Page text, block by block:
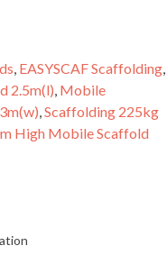
, EASYSCAF Scaffolding,
2.5m(l), Mobile
,Scaffolding 225kg
High Mobile Scaffold